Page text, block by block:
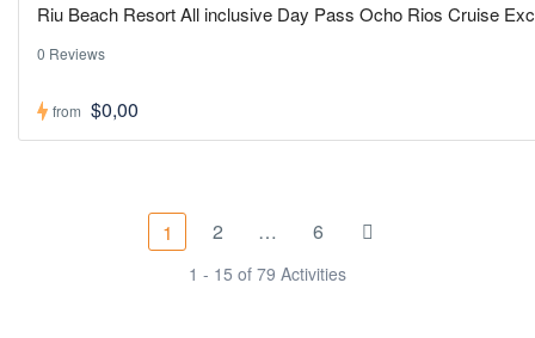
Riu Beach Resort All inclusive Day Pass Ocho Rios Cruise
0 Reviews
from $0,00
1 2 … 6
1 - 15 of 79 Activities